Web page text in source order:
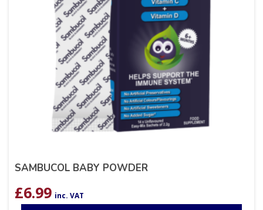
SAMBUCOL BABY POWDER
£6.99 inc. VAT